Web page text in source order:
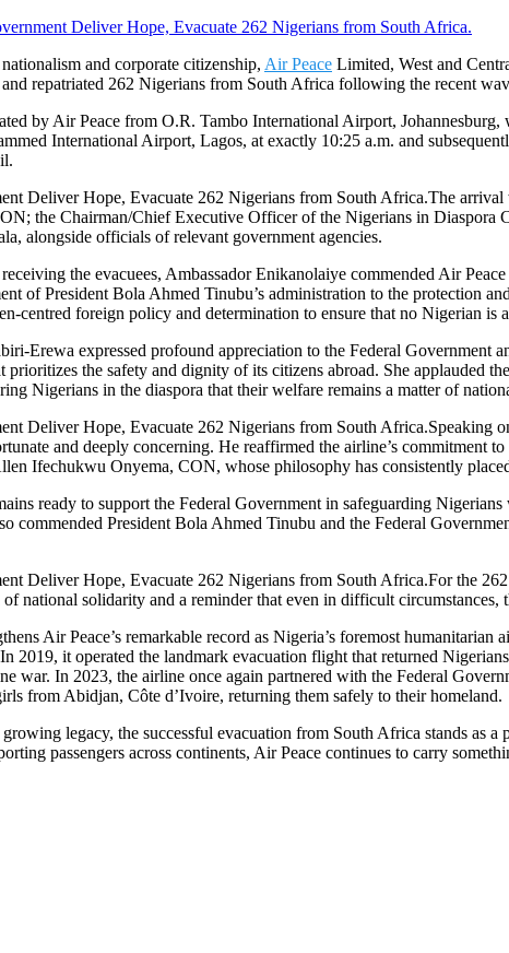
and corporate citizenship, Air Peace Limited, West and
repatriated 262 Nigerians from South Africa following the recent
by Air Peace from O.R. Tambo International Airport,
International Airport, Lagos, at exactly 10:25 a.m. and
The arrival
the Chairman/Chief Executive Officer of the Nigerians in
alongside officials of relevant government agencies.
the evacuees, Ambassador Enikanolaiye commended Air
of President Bola Ahmed Tinubu’s administration to the protection
centred foreign policy and determination to ensure that no Nigerian is
Erewa expressed profound appreciation to the Federal Government
prioritizes the safety and dignity of its citizens abroad. She
Nigerians in the diaspora that their welfare remains a matter of
Speaking
and deeply concerning. He reaffirmed the airline’s
Ifechukwu Onyema, CON, whose philosophy has consistently
ready to support the Federal Government in safeguarding
commended President Bola Ahmed Tinubu and the Federal
For the
national solidarity and a reminder that even in difficult
Air Peace’s remarkable record as Nigeria’s foremost
2019, it operated the landmark evacuation flight that returned
war. In 2023, the airline once again partnered with the Federal
from Abidjan, Côte d’Ivoire, returning them safely to their homeland.
legacy, the successful evacuation from South Africa stands as
passengers across continents, Air Peace continues to carry